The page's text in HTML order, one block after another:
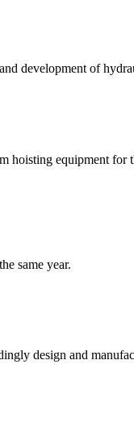
development of
hoisting equipment
same year.
design and